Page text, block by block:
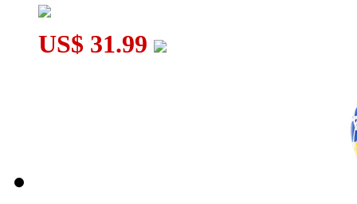
US$ 31.99